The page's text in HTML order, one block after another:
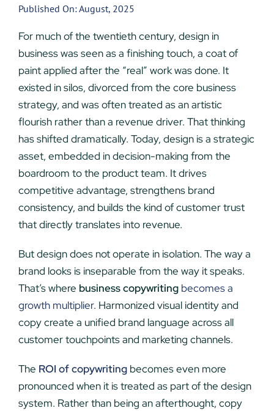
Published On: August, 2025
For much of the twentieth century, design in
business was seen as a finishing touch, a coat of
paint applied after the “real” work was done. It
existed in silos, divorced from the core business
strategy, and was often treated as an artistic
flourish rather than a revenue driver. That thinking
has shifted dramatically. Today, design is a strategic
asset, embedded in decision-making from the
boardroom to the product team. It drives
competitive advantage, strengthens brand
consistency, and builds the kind of customer trust
that directly translates into revenue.
But design does not operate in isolation. The way a
brand looks is inseparable from the way it speaks.
That’s where business copywriting becomes a
growth multiplier. Harmonized visual identity and
copy create a unified brand language across all
customer touchpoints and marketing channels.
The ROI of copywriting becomes even more
pronounced when it is treated as part of the design
system. Rather than being an afterthought, copy